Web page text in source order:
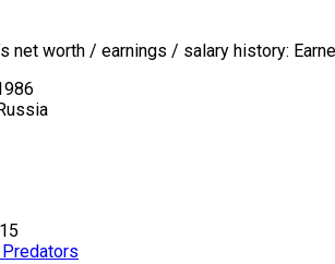
net worth / earnings / salary history:
Russia